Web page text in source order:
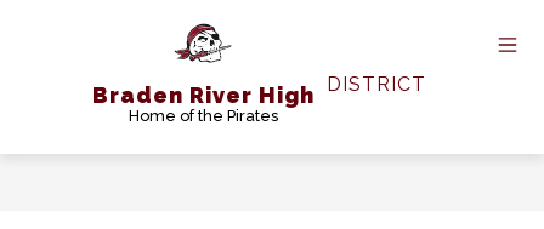
Braden River High
Home of the Pirates
DISTRICT